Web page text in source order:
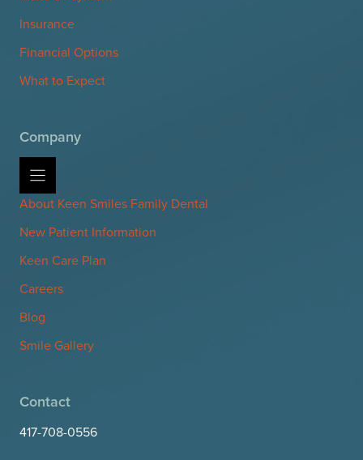
Insurance
Financial Options
What to Expect
Company
About Keen Smiles Family Dental
New Patient Information
Keen Care Plan
Careers
Blog
Smile Gallery
Contact
417-708-0556